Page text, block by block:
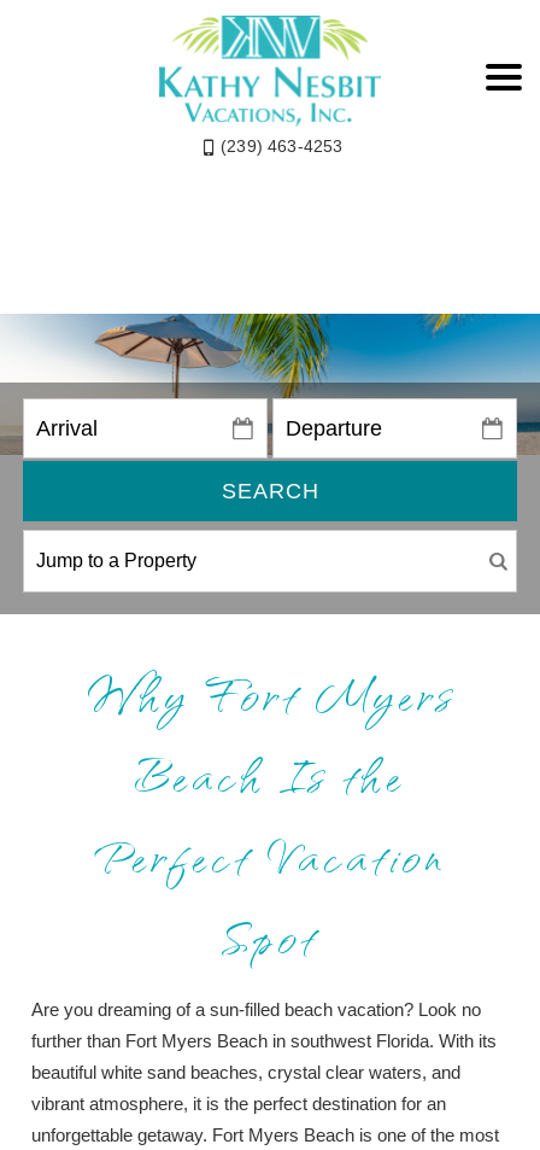
(239) 463-4253
SEARCH
Why Fort Myers
Beach Is the
Perfect Vacation
Spot
Are you dreaming of a sun-filled beach vacation? Look no
further than Fort Myers Beach in southwest Florida. With its
beautiful white sand beaches, crystal clear waters, and
vibrant atmosphere, it is the perfect destination for an
unforgettable getaway. Fort Myers Beach is one of the most